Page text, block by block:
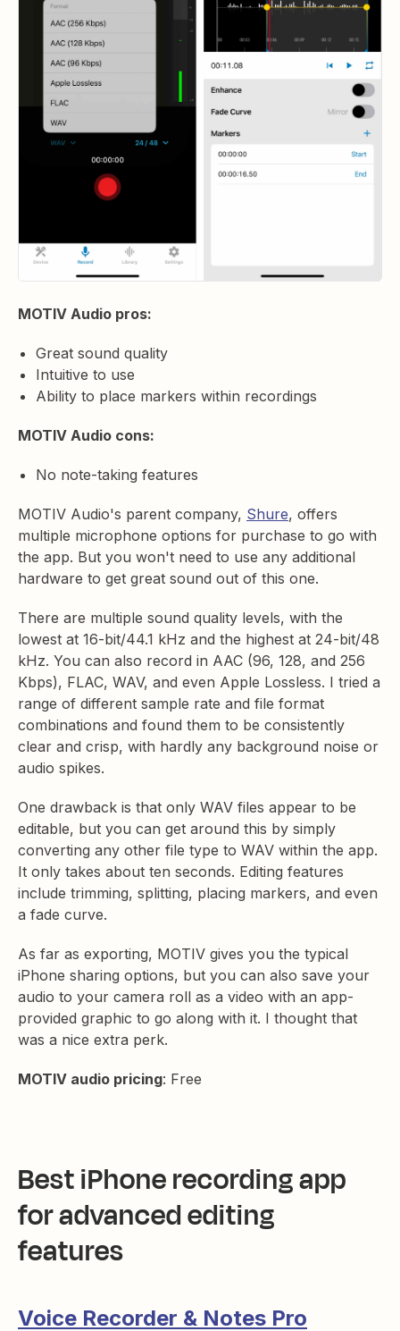
MOTIV Audio pros:
Great sound quality
Intuitive to use
Ability to place markers within recordings
MOTIV Audio cons:
No note-taking features
MOTIV Audio's parent company, Shure, offers
multiple microphone options for purchase to go with
the app. But you won't need to use any additional
hardware to get great sound out of this one.
There are multiple sound quality levels, with the
lowest at 16-bit/44.1 kHz and the highest at 24-bit/48
kHz. You can also record in AAC (96, 128, and 256
Kbps), FLAC, WAV, and even Apple Lossless. I tried a
range of different sample rate and file format
combinations and found them to be consistently
clear and crisp, with hardly any background noise or
audio spikes.
One drawback is that only WAV files appear to be
editable, but you can get around this by simply
converting any other file type to WAV within the app.
It only takes about ten seconds. Editing features
include trimming, splitting, placing markers, and even
a fade curve.
As far as exporting, MOTIV gives you the typical
iPhone sharing options, but you can also save your
audio to your camera roll as a video with an app-
provided graphic to go along with it. I thought that
was a nice extra perk.
MOTIV audio pricing: Free
Best iPhone recording app
for advanced editing
features
Voice Recorder & Notes Pro